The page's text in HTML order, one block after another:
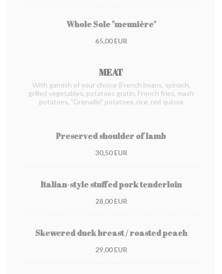
Whole Sole "meunière"
65,00 EUR
MEAT
With garnish of your choice (French beans, spinach,
grilled vegetables, potatoes gratin, French fries, mash
potatoes, "Grenaille" potatoes, rice, red quinoa
Preserved shoulder of lamb
30,50 EUR
Italian-style stuffed pork tenderloin
28,00 EUR
Skewered duck breast / roasted peach
29,00 EUR